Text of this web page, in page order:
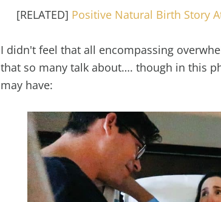
[RELATED] Positive Natural Birth Story
I didn't feel that all encompassing
that so many talk about…. though in this
may have: